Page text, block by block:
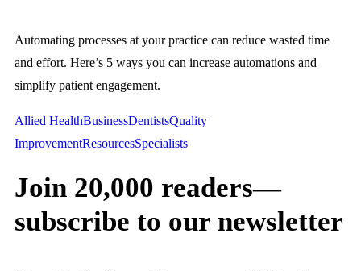
Automating processes at your practice can reduce wasted time
and effort. Here’s 5 ways you can increase automations and
simplify patient engagement.
Allied HealthBusinessDentistsQuality
ImprovementResourcesSpecialists
Join 20,000 readers—
subscribe to our newsletter